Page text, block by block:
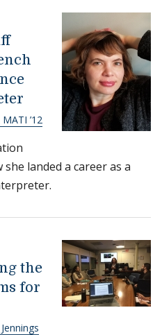
’12
landed a career as a
the
for